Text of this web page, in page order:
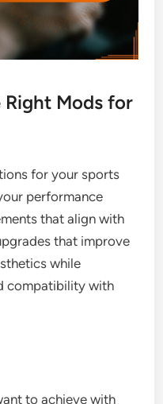
Mods for
for your sports
performance
that align with
that improve
while
compatibility with
to achieve with